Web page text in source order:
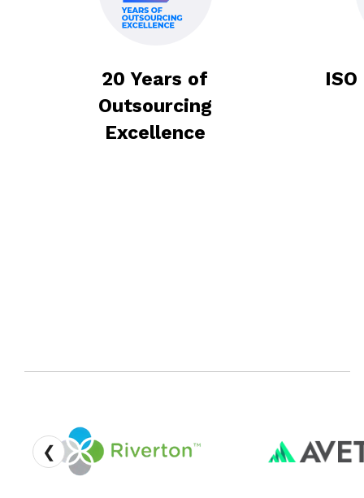
Get Pricing
20 Years of
Outsourcing
Excellence
❮